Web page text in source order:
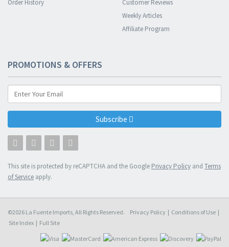
Order History
Customer Reviews
Weekly Articles
Affiliate Program
PROMOTIONS & OFFERS
Subscribe
This site is protected by reCAPTCHA and the Google Privacy Policy and Terms
of Service apply.
©2026 La Fuente Imports, All Rights Reserved. Privacy Policy | Conditions of Use |
Site Index | Full Site